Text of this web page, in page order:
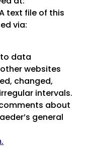
text file of this
via:
data
websites
changed,
intervals.
about
general